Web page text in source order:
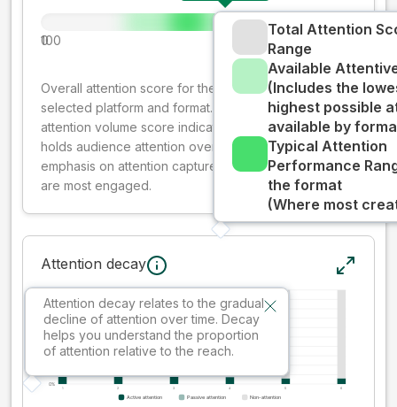
0
100
Total Attention
Range
Available
(Includes the
highest possible
available by
Typical Attention
Performance
the format
(Where most
Overall attention score for the creative on the
selected platform and format. The decay-weighted
attention volume score indicates how well your ad
holds audience attention over time, while giving more
emphasis on attention captured early where people
are most engaged.
Attention decay
Attention decay relates to the gradual
decline of attention over time. Decay
helps you understand the proportion
of attention relative to the reach.